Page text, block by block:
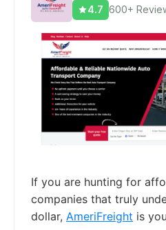
4.7 600+
If you are hunting for
companies that truly
dollar, AmeriFreight is